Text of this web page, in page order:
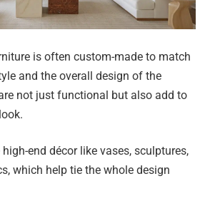
is often custom-made to match
and the overall design of the
not just functional but also add to
end décor like vases, sculptures,
which help tie the whole design